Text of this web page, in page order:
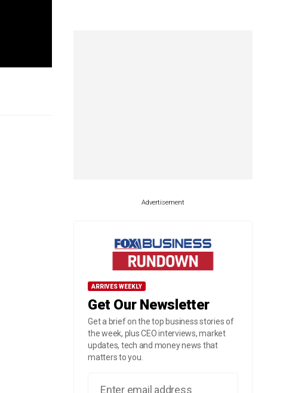
Advertisement
ARRIVES WEEKLY
Get Our Newsletter
Get a brief on the top business stories of
the week, plus CEO interviews, market
updates, tech and money news that
matters to you.